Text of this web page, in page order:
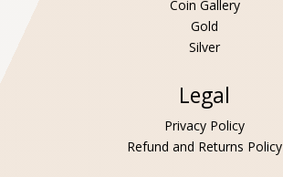
Coin Gallery
Gold
Silver
Legal
Privacy Policy
Refund and Returns Policy